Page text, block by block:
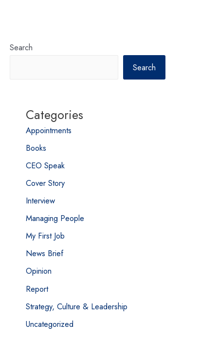
Search
Search
Categories
Appointments
Books
CEO Speak
Cover Story
Interview
Managing People
My First Job
News Brief
Opinion
Report
Strategy, Culture & Leadership
Uncategorized